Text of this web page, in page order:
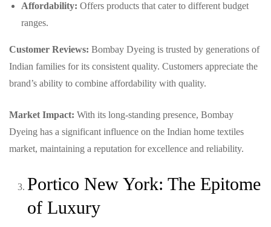
Affordability: Offers products that cater to different budget
ranges.
Customer Reviews: Bombay Dyeing is trusted by generations of
Indian families for its consistent quality. Customers appreciate the
brand’s ability to combine affordability with quality.
Market Impact: With its long-standing presence, Bombay
Dyeing has a significant influence on the Indian home textiles
market, maintaining a reputation for excellence and reliability.
Portico New York: The Epitome
of Luxury